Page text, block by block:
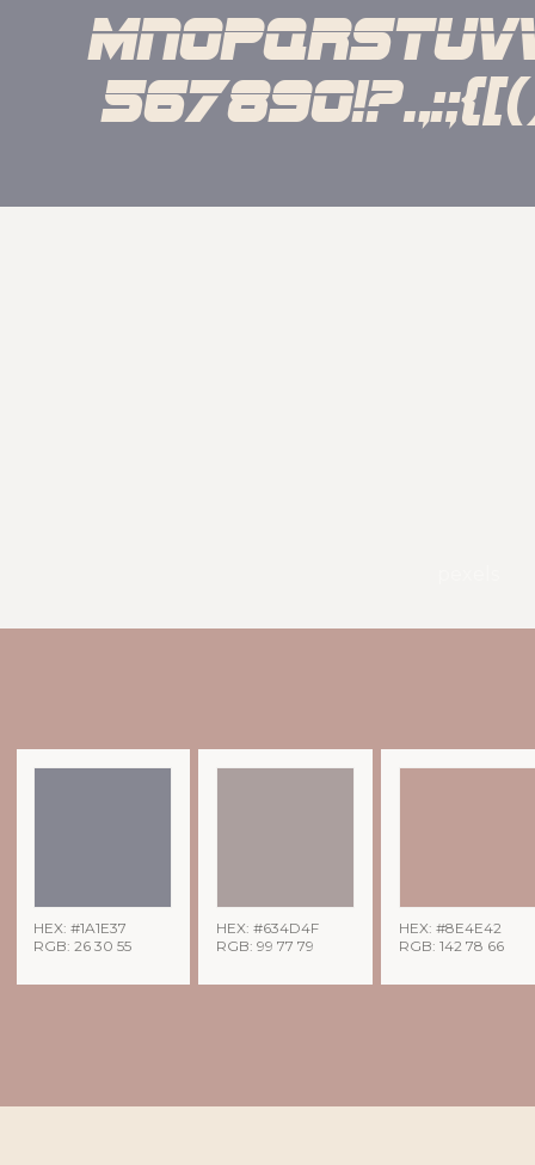
HEX: #1A1E37
RGB: 26 30 55
HEX: #634D4F
RGB: 99 77 79
HEX: #8E4E42
RGB: 142 78 66